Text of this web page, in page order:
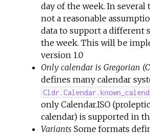
day of the week. In
not a reasonable
data to support a different
the week. This will be
version 1.0
Only calendar is Gregorian
defines many calendar
only Calendar.ISO
calendar) is supported in
Variants Some formats